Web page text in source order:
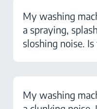
My washing
a spraying,
sloshing noise.
My washing